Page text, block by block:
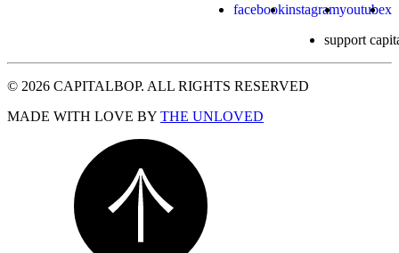
facebookinstagramyoutubex
support
© 2026 CAPITALBOP. ALL RIGHTS RESERVED
MADE WITH LOVE BY THE UNLOVED